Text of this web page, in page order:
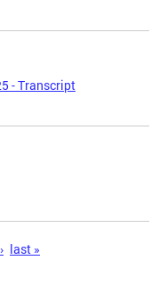
- Transcript
last »